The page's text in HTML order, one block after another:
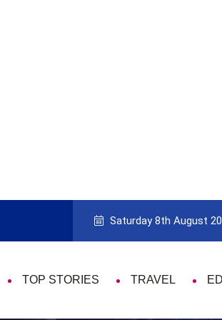
Guide to Picking the Best Travel
Saturday 8th August
TOP STORIES TRAVEL